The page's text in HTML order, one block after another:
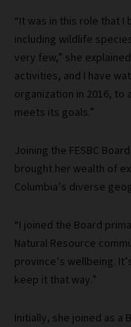
“It was in this role that
including wildlife
very few,” she
activities, and I have
organization in 2016,
meets its goals.”
Joining the FESBC
brought her wealth of
Columbia’s diverse
“I joined the Board
Natural Resource
province’s wellbeing.
keep it that way.”
Initially, she joined as a